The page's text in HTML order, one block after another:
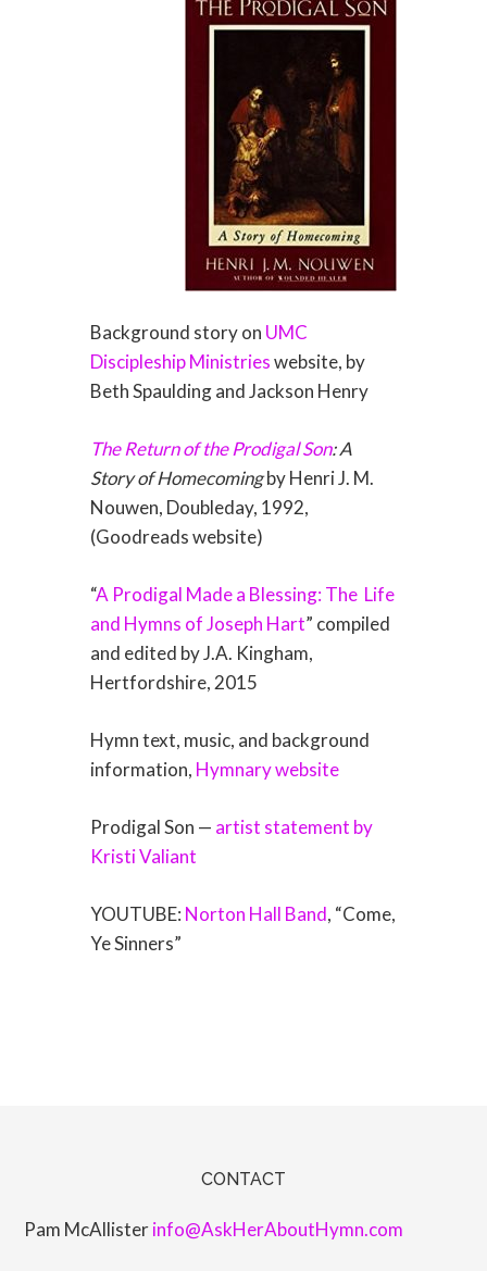
Background story on UMC
Discipleship Ministrieswebsite, by
Beth Spaulding and Jackson Henry
The Return of the Prodigal Son: A
Story of Homecomingby Henri J. M.
Nouwen, Doubleday, 1992,
(Goodreads website)
“A Prodigal Made a Blessing: The Life
and Hymns of Joseph Hart” compiled
and edited by J.A. Kingham,
Hertfordshire, 2015
Hymn text, music, and background
information, Hymnary website
Prodigal Son — artist statement by
Kristi Valiant
YOUTUBE: Norton Hall Band, “Come,
Ye Sinners”
CONTACT
Pam McAllisterinfo@AskHerAboutHymn.com